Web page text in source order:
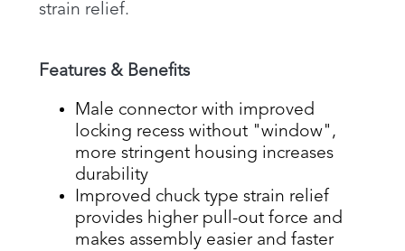
strain relief.
Features & Benefits
Male connector with improved
locking recess without "window",
more stringent housing increases
durability
Improved chuck type strain relief
provides higher pull-out force and
makes assembly easier and faster